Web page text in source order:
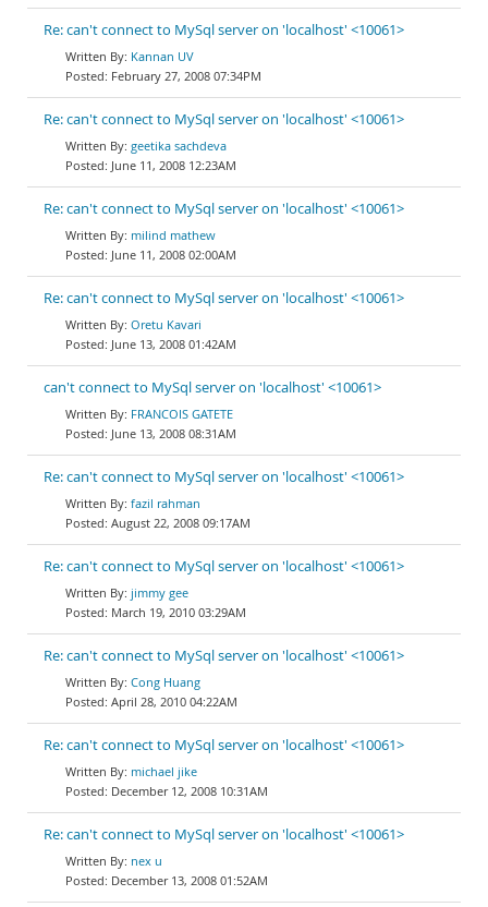
Re: can't connect to MySql server on 'localhost' <10061>
Kannan UV
February 27, 2008 07:34PM
Re: can't connect to MySql server on 'localhost' <10061>
geetika sachdeva
June 11, 2008 12:23AM
Re: can't connect to MySql server on 'localhost' <10061>
milind mathew
June 11, 2008 02:00AM
Re: can't connect to MySql server on 'localhost' <10061>
Oretu Kavari
June 13, 2008 01:42AM
can't connect to MySql server on 'localhost' <10061>
FRANCOIS GATETE
June 13, 2008 08:31AM
Re: can't connect to MySql server on 'localhost' <10061>
fazil rahman
August 22, 2008 09:17AM
Re: can't connect to MySql server on 'localhost' <10061>
jimmy gee
March 19, 2010 03:29AM
Re: can't connect to MySql server on 'localhost' <10061>
Cong Huang
April 28, 2010 04:22AM
Re: can't connect to MySql server on 'localhost' <10061>
michael jike
December 12, 2008 10:31AM
Re: can't connect to MySql server on 'localhost' <10061>
nex u
December 13, 2008 01:52AM